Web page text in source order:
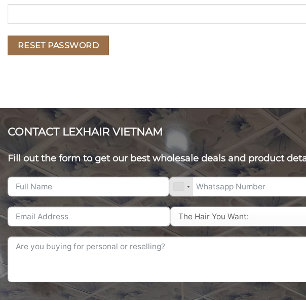
RESET PASSWORD
CONTACT LEXHAIR VIETNAM
Fill out the form to get our best wholesale deals and product